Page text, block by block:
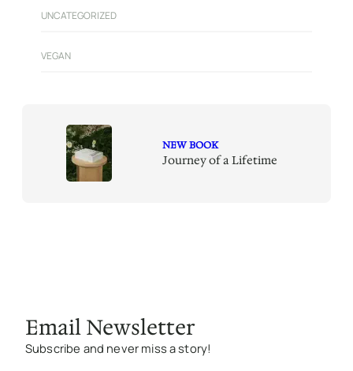
UNCATEGORIZED
VEGAN
NEW BOOK
Journey of a Lifetime
Email Newsletter
Subscribe and never miss a story!